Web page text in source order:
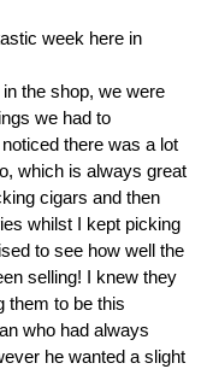
week here in
the shop, we were
we had to
there was a lot
which is always great
cigars and then
whilst I kept picking
selling! I knew they
them to be this
who had always
he wanted a slight